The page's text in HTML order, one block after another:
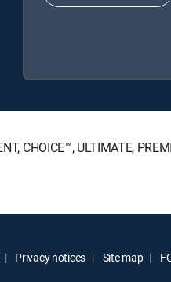
CHOICE™, ULTIMATE,
Privacy notices Site map